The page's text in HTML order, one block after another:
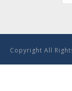
Copyright All